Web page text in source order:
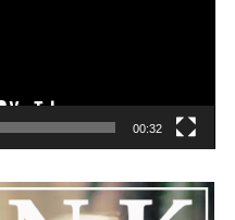
00:32